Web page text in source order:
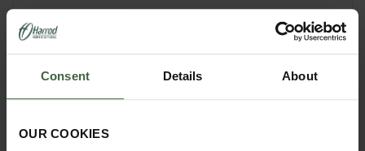
Consent Details About
OUR COOKIES
Perfect for all types of climbing plants including
cucumbers and beans, and is suitable for peppers
Measures 28cm W x 28cm L x 110cm H